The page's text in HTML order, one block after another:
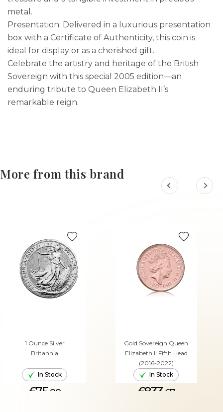
metal.
Presentation: Delivered in a luxurious presentation
box with a Certificate of Authenticity, this coin is
ideal for display or as a cherished gift.
Celebrate the artistry and heritage of the British
Sovereign with this special 2005 edition—an
enduring tribute to Queen Elizabeth II’s
remarkable reign.
More from this brand
1 Ounce Silver
Britannia
In Stock
£75.88
Gold Sovereign Queen
Elizabeth II Fifth Head
(2016-2022)
In Stock
£833. 67